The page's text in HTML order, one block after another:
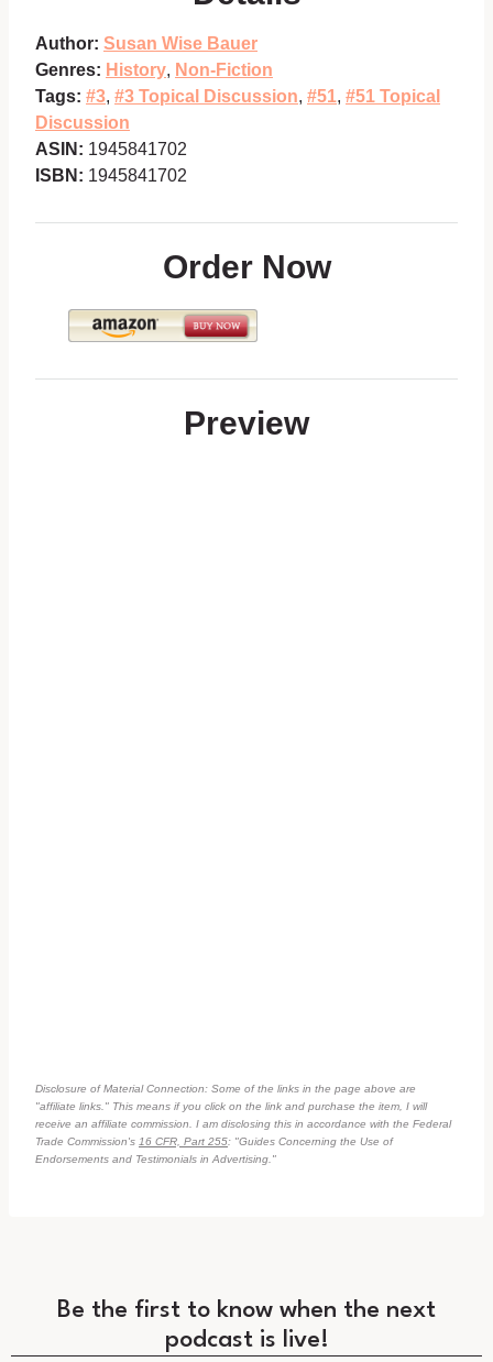
Author: Susan Wise Bauer
Genres: History, Non-Fiction
Tags: #3, #3 Topical Discussion, #51, #51 Topical
Discussion
ASIN: 1945841702
ISBN: 1945841702
Order Now
Preview
Disclosure of Material Connection: Some of the links in the page above are
"affiliate links." This means if you click on the link and purchase the item, I will
receive an affiliate commission. I am disclosing this in accordance with the Federal
Trade Commission's 16 CFR, Part 255: "Guides Concerning the Use of
Endorsements and Testimonials in Advertising."
Be the first to know when the next
podcast is live!